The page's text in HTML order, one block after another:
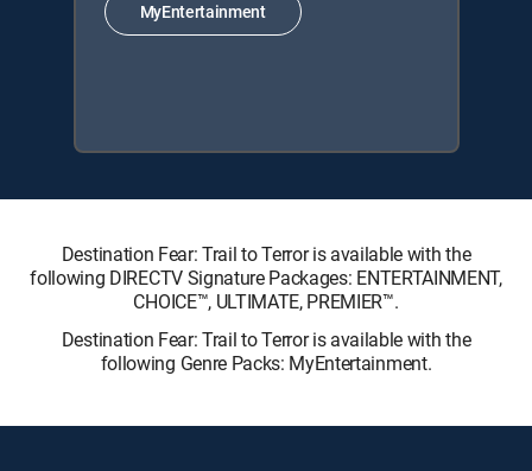
MyEntertainment
Destination Fear: Trail to Terror is available with the
following DIRECTV Signature Packages: ENTERTAINMENT,
CHOICE™, ULTIMATE, PREMIER™.
Destination Fear: Trail to Terror is available with the
following Genre Packs: MyEntertainment.